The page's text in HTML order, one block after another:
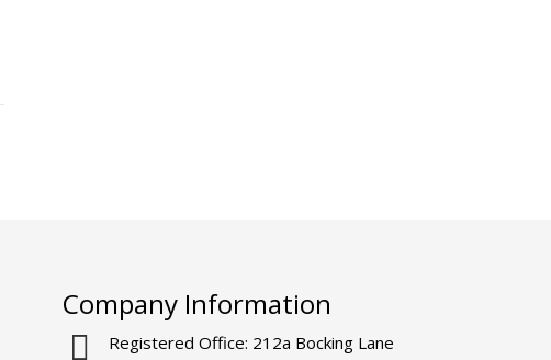
Company Information
Registered Office: 212a Bocking Lane